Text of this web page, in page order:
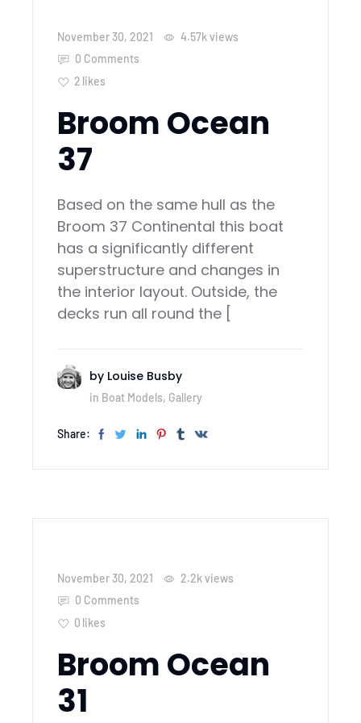
November 30, 2021 4.57kviews
0 Comments
2 likes
Broom Ocean
37
Based on the same hull as the
Broom 37 Continental this boat
has a significantly different
superstructure and changes in
the interior layout. Outside, the
decks run all round the [
by Louise Busby
in Boat Models, Gallery
Share:
November 30, 2021 2.2kviews
0 Comments
0 likes
Broom Ocean
31